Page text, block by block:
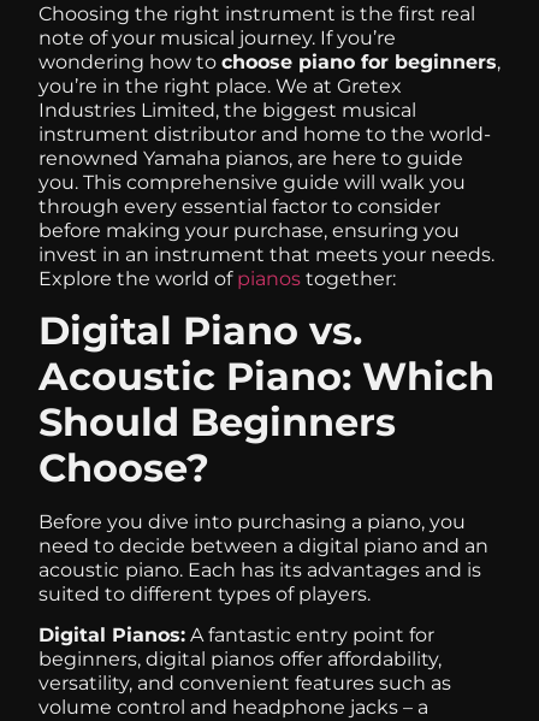
Choosing the right instrument is the first real
note of your musical journey. If you’re
wondering how to choose piano for beginners,
you’re in the right place. We at Gretex
Industries Limited, the biggest musical
instrument distributor and home to the world-
renowned Yamaha pianos, are here to guide
you. This comprehensive guide will walk you
through every essential factor to consider
before making your purchase, ensuring you
invest in an instrument that meets your needs.
Explore the world of pianos together:
Digital Piano vs.
Acoustic Piano: Which
Should Beginners
Choose?
Before you dive into purchasing a piano, you
need to decide between a digital piano and an
acoustic piano. Each has its advantages and is
suited to different types of players.
Digital Pianos: A fantastic entry point for
beginners, digital pianos offer affordability,
versatility, and convenient features such as
volume control and headphone jacks – a